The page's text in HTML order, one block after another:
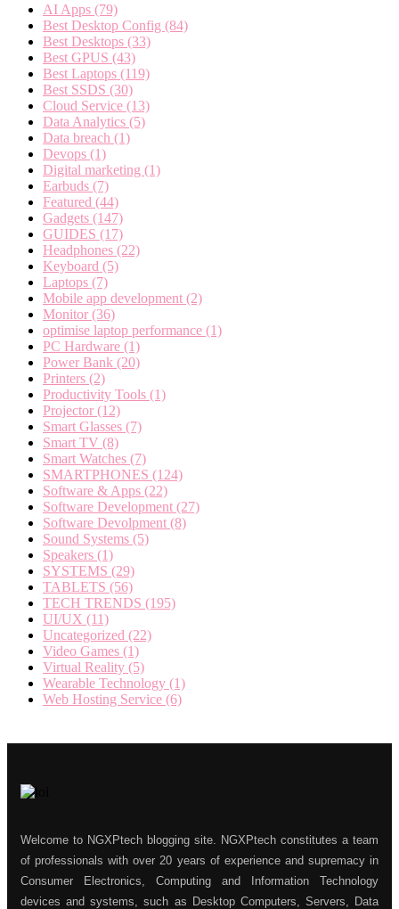
AI Apps (79)
Best Desktop Config (84)
Best Desktops (33)
Best GPUS (43)
Best Laptops (119)
Best SSDS (30)
Cloud Service (13)
Data Analytics (5)
Data breach (1)
Devops (1)
Digital marketing (1)
Earbuds (7)
Featured (44)
Gadgets (147)
GUIDES (17)
Headphones (22)
Keyboard (5)
Laptops (7)
Mobile app development (2)
Monitor (36)
optimise laptop performance (1)
PC Hardware (1)
Power Bank (20)
Printers (2)
Productivity Tools (1)
Projector (12)
Smart Glasses (7)
Smart TV (8)
Smart Watches (7)
SMARTPHONES (124)
Software & Apps (22)
Software Development (27)
Software Devolpment (8)
Sound Systems (5)
Speakers (1)
SYSTEMS (29)
TABLETS (56)
TECH TRENDS (195)
UI/UX (11)
Uncategorized (22)
Video Games (1)
Virtual Reality (5)
Wearable Technology (1)
Web Hosting Service (6)
Welcome to NGXPtech blogging site. NGXPtech constitutes a team
of professionals with over 20 years of experience and supremacy in
Consumer Electronics, Computing and Information Technology
devices and systems, such as Desktop Computers, Servers, Data